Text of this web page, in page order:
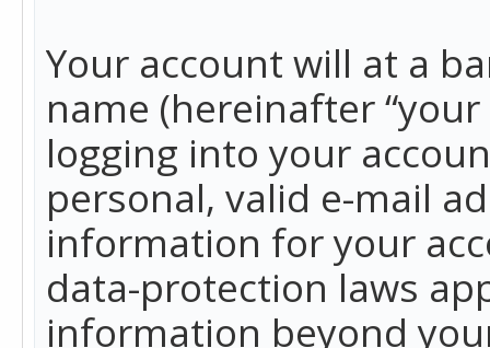
Your account will at a
name (hereinafter
logging into your
personal, valid e-mail
information for your
data-protection laws
information beyond